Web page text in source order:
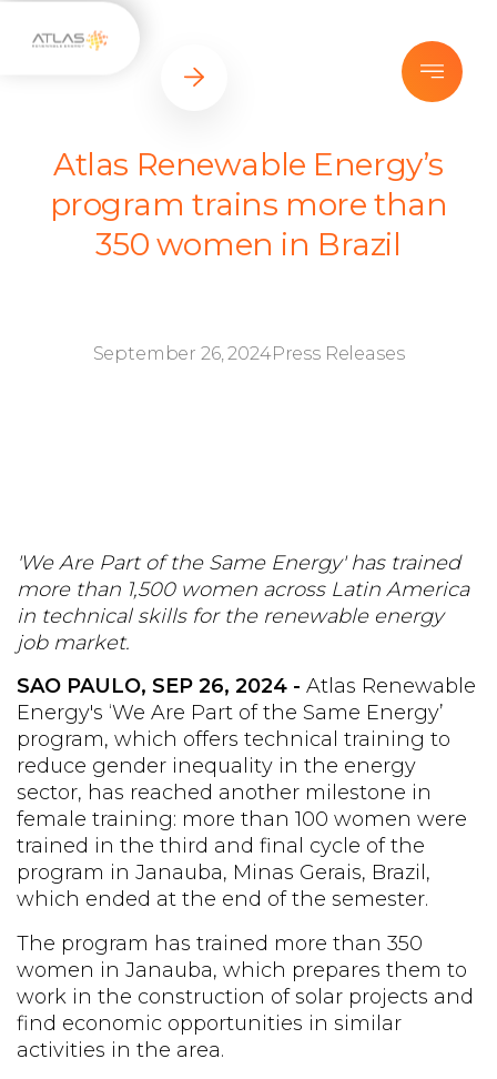
Atlas Renewable Energy’s
program trains more than
350 women in Brazil
September 26, 2024Press Releases
'We Are Part of the Same Energy' has trained
more than 1,500 women across Latin America
in technical skills for the renewable energy
job market.
SAO PAULO, SEP 26, 2024 -Atlas Renewable
Energy's ‘We Are Part of the Same Energy’
program, which offers technical training to
reduce gender inequality in the energy
sector, has reached another milestone in
female training: more than 100 women were
trained in the third and final cycle of the
program in Janauba, Minas Gerais, Brazil,
which ended at the end of the semester.
The program has trained more than 350
women in Janauba, which prepares them to
work in the construction of solar projects and
find economic opportunities in similar
activities in the area.